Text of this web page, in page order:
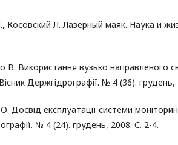
Косовский Л. Лазерный маяк. Наука и
В. Використання вузько направленого
Держгідрографії. № 4 (36). грудень,
Досвід експлуатації системи
№ 4 (24). грудень, 2008. С. 2-4.